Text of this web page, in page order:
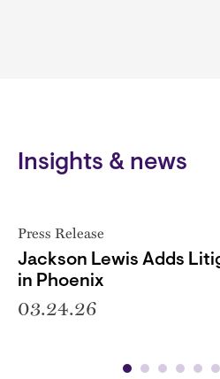
Insights & news
Press Release
Jackson Lewis Adds
in Phoenix
03.24.26